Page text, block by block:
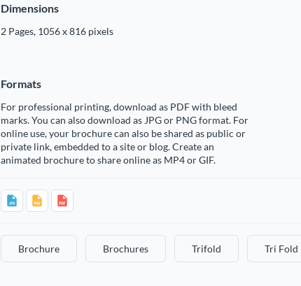
Dimensions
2 Pages, 1056 x 816 pixels
Formats
For professional printing, download as PDF with bleed
marks. You can also download as JPG or PNG format. For
online use, your brochure can also be shared as public or
private link, embedded to a site or blog. Create an
animated brochure to share online as MP4 or GIF.
Brochure Brochures Trifold Tri Fold